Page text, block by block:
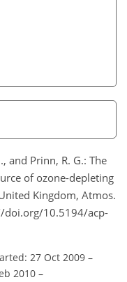
and Prinn, R. G.: The
of ozone-depleting
Kingdom, Atmos.
doi.org/10.5194/acp-
27 Oct 2009 –
2010 –